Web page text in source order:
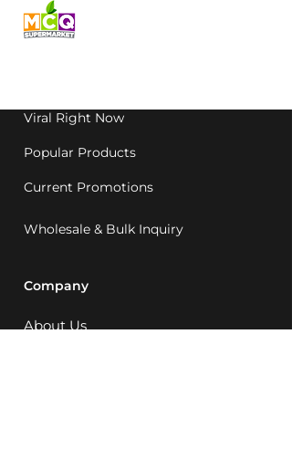
Viral Right Now
Popular Products
Current Promotions
Wholesale & Bulk Inquiry
Company
About Us